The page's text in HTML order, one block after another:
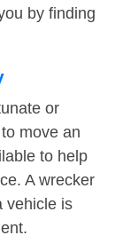
by finding
or
move an
to help
A wrecker
vehicle is